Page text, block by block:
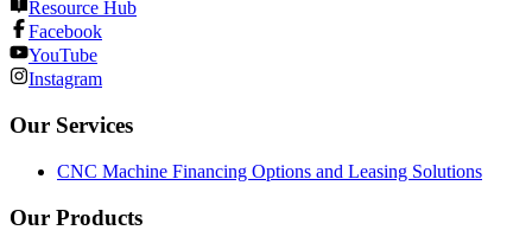
Resource Hub
Facebook
YouTube
Instagram
Our Services
CNC Machine Financing Options and Leasing Solutions
Our Products